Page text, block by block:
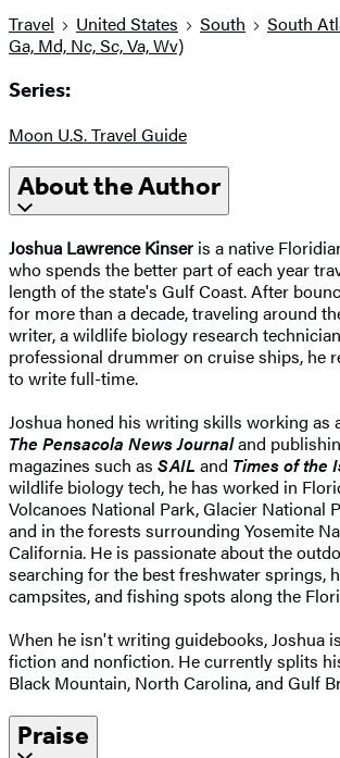
Travel United States South
South
Ga, Md, Nc, Sc, Va, Wv)
Series:
Moon U.S. Travel Guide
About the Author
Joshua Lawrence Kinser is a native
who spends the better part of each year
length of the state's Gulf Coast. After
for more than a decade, traveling around
writer, a wildlife biology research
professional drummer on cruise ships, he
to write full-time.
Joshua honed his writing skills working as
The Pensacola News Journaland
magazines such as SAIL and Times of the
wildlife biology tech, he has worked in
Volcanoes National Park, Glacier National
and in the forests surrounding Yosemite
California. He is passionate about the
searching for the best freshwater springs,
campsites, and fishing spots along the
When he isn't writing guidebooks, Joshua
fiction and nonfiction. He currently splits
Black Mountain, North Carolina, and Gulf
Praise